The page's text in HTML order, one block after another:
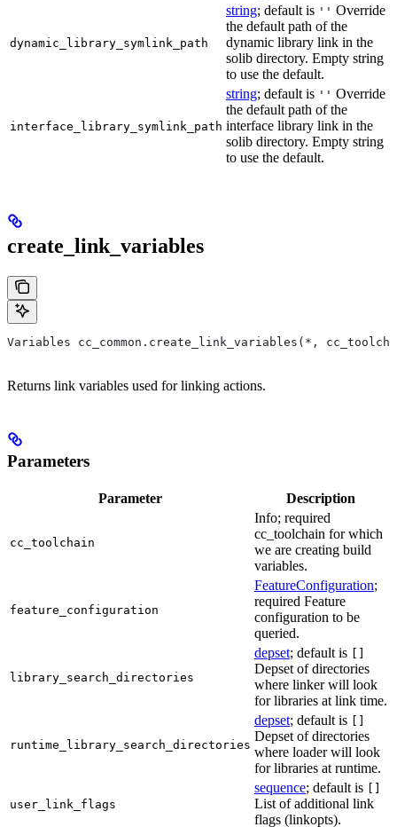
dynamic_library_symlink_path
string; default is '' Override
the default path of the
dynamic library link in the
solib directory. Empty string
to use the default.
interface_library_symlink_path
string; default is '' Override
the default path of the
interface library link in the
solib directory. Empty string
to use the default.
create_link_variables
Variables cc_common.create_link_variables(*,
Returns link variables used for linking actions.
Parameters
Parameter Description
cc_toolchain
Info; required
cc_toolchain for which
we are creating build
variables.
feature_configuration
FeatureConfiguration;
required Feature
configuration to be
queried.
library_search_directories
depset; default is
Depset of directories
where linker will look
for libraries at link time.
runtime_library_search_directories
depset; default is
Depset of directories
where loader will look
for libraries at runtime.
user_link_flags
sequence; default is
List of additional link
flags (linkopts).